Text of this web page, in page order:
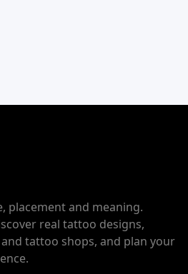
placement and meaning.
real tattoo designs,
tattoo shops, and plan your